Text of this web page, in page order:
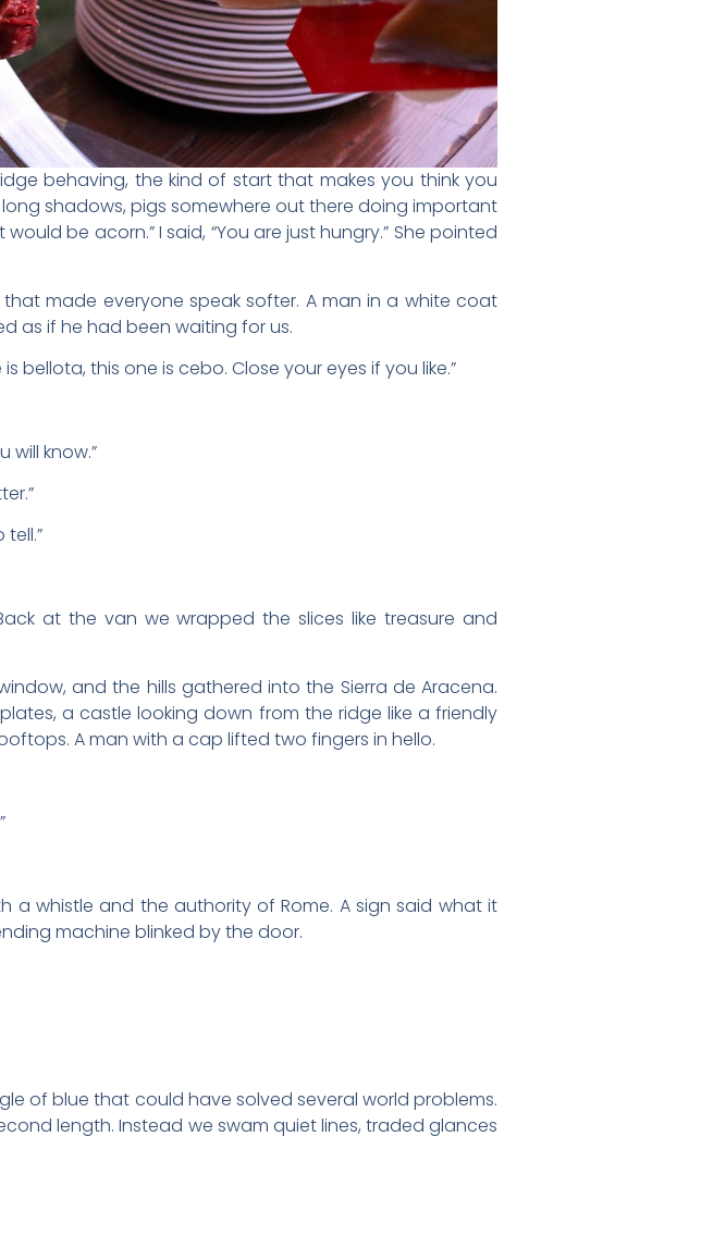
behaving, the kind of start that makes you think you
shadows, pigs somewhere out there doing important
be acorn.” I said, “You are just hungry.” She pointed
made everyone speak softer. A man in a white coat
as if he had been waiting for us.
bellota, this one is cebo. Close your eyes if you like.”
will know.”
at the van we wrapped the slices like treasure and
and the hills gathered into the Sierra de Aracena.
a castle looking down from the ridge like a friendly
A man with a cap lifted two fingers in hello.
whistle and the authority of Rome. A sign said what it
machine blinked by the door.
of blue that could have solved several world problems.
length. Instead we swam quiet lines, traded glances